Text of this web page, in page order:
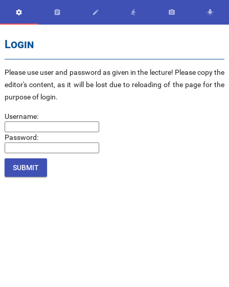
     
Login
Please use user and password as given in the lecture! Please copy the
editor's content, as it will be lost due to reloading of the page for the
purpose of login.
Username:
Password: